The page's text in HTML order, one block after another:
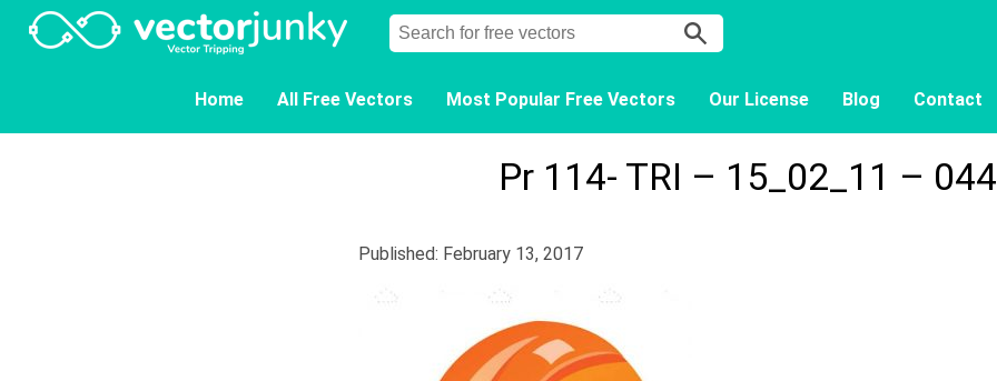
Home All Free Vectors Most Popular Free Vectors Our License Blog Contact
Pr 114- TRI – 15_02_11 – 044
Published: February 13, 2017